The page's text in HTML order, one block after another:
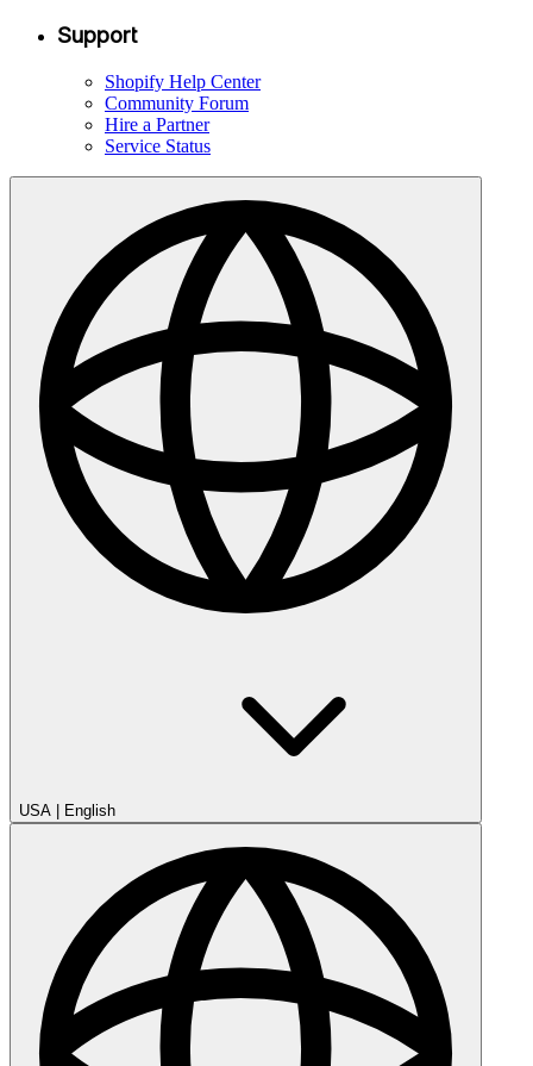
Support
Shopify Help Center
Community Forum
Hire a Partner
Service Status
USA English